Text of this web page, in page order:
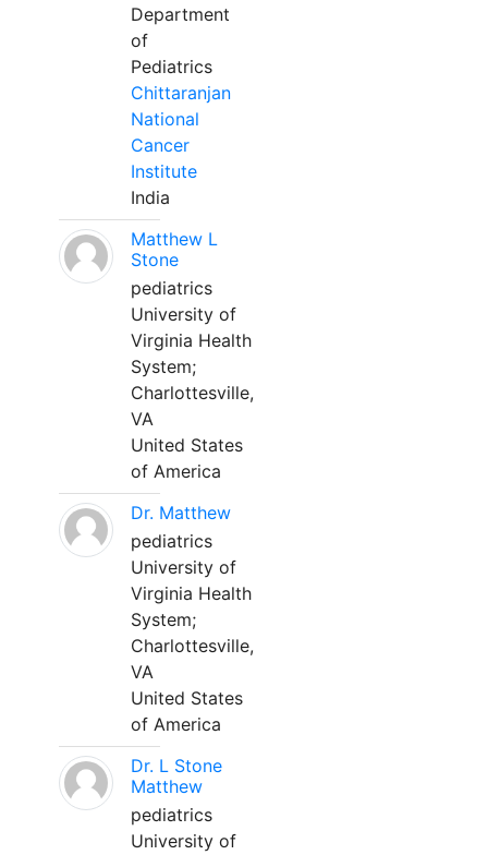
Department
of
Pediatrics
Chittaranjan
National
Cancer
Institute
India
Matthew L
Stone
pediatrics
University of
Virginia Health
System;
Charlottesville,
VA
United States
of America
Dr. Matthew
pediatrics
University of
Virginia Health
System;
Charlottesville,
VA
United States
of America
Dr. L Stone
Matthew
pediatrics
University of